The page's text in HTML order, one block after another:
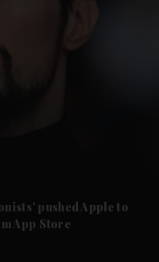
pushed Apple to
App Store